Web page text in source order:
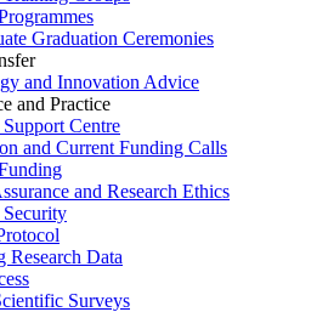
Graduation Ceremonies
and Innovation Advice
and Practice
Support Centre
and Current Funding Calls
and Research Ethics
Security
Research Data
Surveys